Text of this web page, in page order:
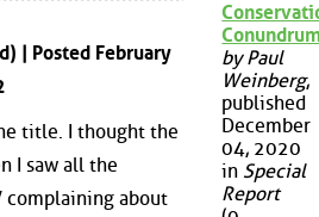
| Posted February
title. I thought the
I saw all the
complaining about
by Paul
Weinberg,
published
December
04, 2020
in Special
Report